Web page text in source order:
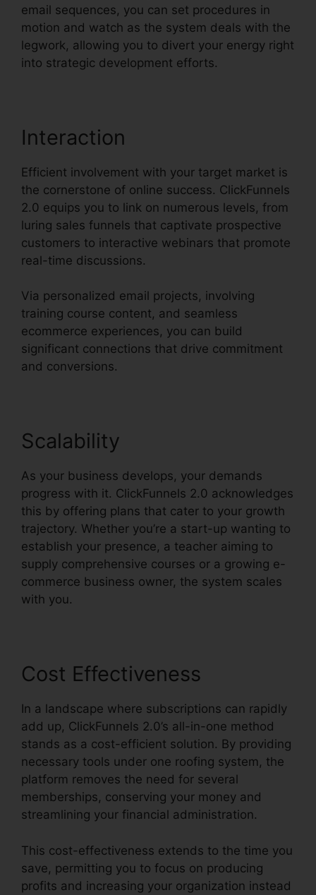
email sequences, you can set procedures in
motion and watch as the system deals with the
legwork, allowing you to divert your energy right
into strategic development efforts.
Interaction
Efficient involvement with your target market is
the cornerstone of online success. ClickFunnels
2.0 equips you to link on numerous levels, from
luring sales funnels that captivate prospective
customers to interactive webinars that promote
real-time discussions.
Via personalized email projects, involving
training course content, and seamless
ecommerce experiences, you can build
significant connections that drive commitment
and conversions.
Scalability
As your business develops, your demands
progress with it. ClickFunnels 2.0 acknowledges
this by offering plans that cater to your growth
trajectory. Whether you’re a start-up wanting to
establish your presence, a teacher aiming to
supply comprehensive courses or a growing e-
commerce business owner, the system scales
with you.
Cost Effectiveness
In a landscape where subscriptions can rapidly
add up, ClickFunnels 2.0’s all-in-one method
stands as a cost-efficient solution. By providing
necessary tools under one roofing system, the
platform removes the need for several
memberships, conserving your money and
streamlining your financial administration.
This cost-effectiveness extends to the time you
save, permitting you to focus on producing
profits and increasing your organization instead